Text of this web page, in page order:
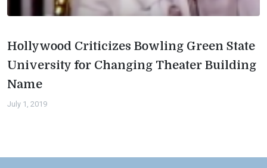
Hollywood Criticizes Bowling Green State
University for Changing Theater Building
Name
July 1, 2019